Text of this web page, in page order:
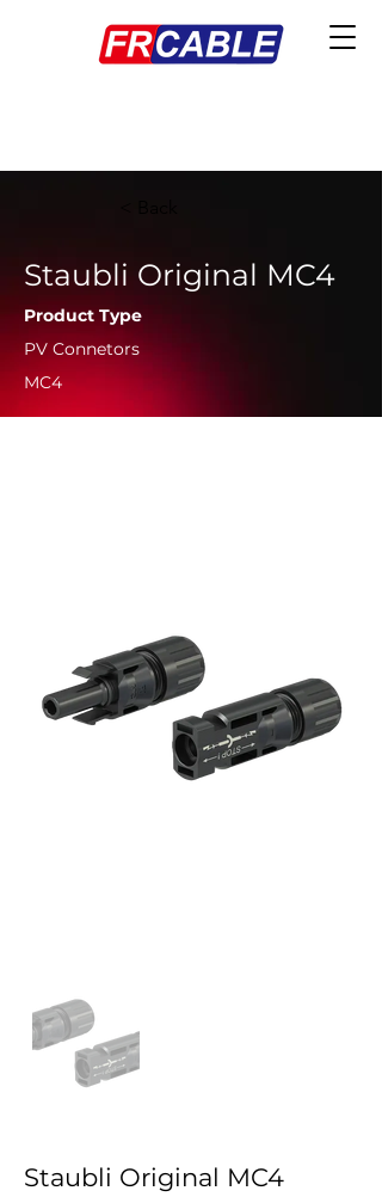
Staubli Original MC4
Product Type
PV Connetors
MC4
Staubli Original MC4